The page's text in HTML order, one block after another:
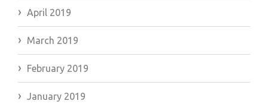
April 2019
March 2019
February 2019
January 2019